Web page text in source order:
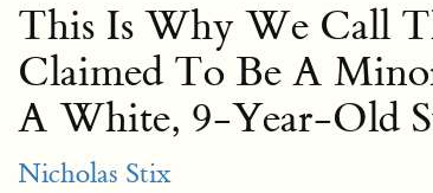
This Is Why We Call
Claimed To Be A
A White, 9-Year-Old
Nicholas Stix